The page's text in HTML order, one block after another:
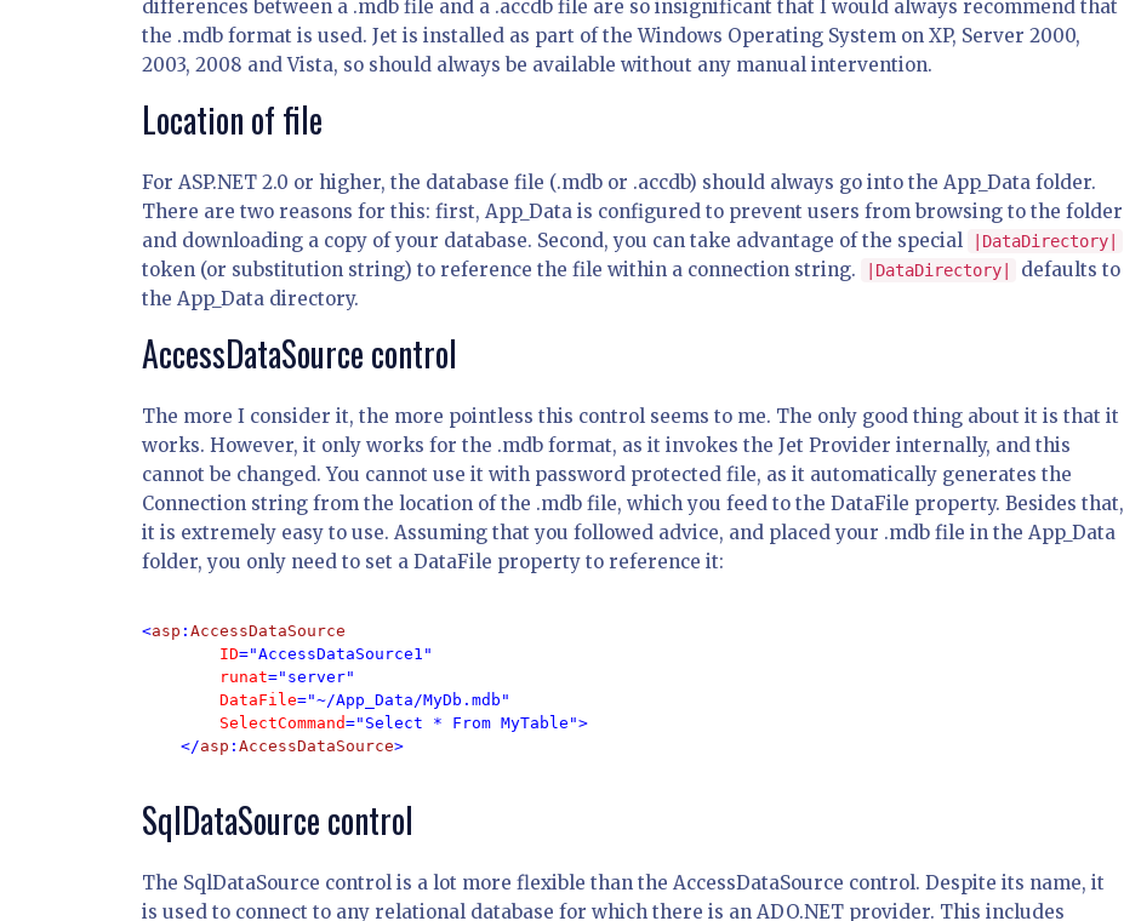
differences between a .mdb file and a .accdb file are so insignificant that I would always recommend that
the .mdb format is used. Jet is installed as part of the Windows Operating System on XP, Server 2000,
2003, 2008 and Vista, so should always be available without any manual intervention.
Location of file
For ASP.NET 2.0 or higher, the database file (.mdb or .accdb) should always go into the App_Data folder.
There are two reasons for this: first, App_Data is configured to prevent users from browsing to the folder
and downloading a copy of your database. Second, you can take advantage of the special
|DataDirectory|
token (or substitution string) to reference the file within a connection string. |DataDirectory|
defaults to
the App_Data directory.
AccessDataSource control
The more I consider it, the more pointless this control seems to me. The only good thing about it is that it
works. However, it only works for the .mdb format, as it invokes the Jet Provider internally, and this
cannot be changed. You cannot use it with password protected file, as it automatically generates the
Connection string from the location of the .mdb file, which you feed to the DataFile property. Besides that,
it is extremely easy to use. Assuming that you followed advice, and placed your .mdb file in the App_Data
folder, you only need to set a DataFile property to reference it:
<asp : AccessDataSource
ID="AccessDataSource1"
runat="server"
DataFile="~/App_Data/MyDb.mdb"
SelectCommand="Select * From MyTable">
    </
asp : AccessDataSource>
SqlDataSource control
The SqlDataSource control is a lot more flexible than the AccessDataSource control. Despite its name, it
is used to connect to any relational database for which there is an ADO.NET provider. This includes